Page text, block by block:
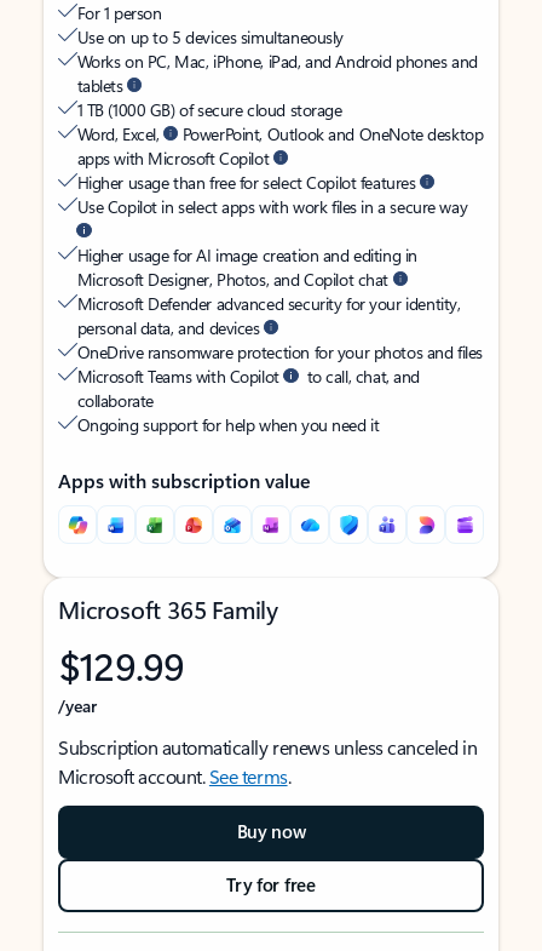
For 1 person
Use on up to 5 devices simultaneously
Works on PC, Mac, iPhone, iPad, and Android phones and
tablets
1 TB (1000 GB) of secure cloud storage
Word, Excel,
PowerPoint, Outlook and OneNote desktop
apps with Microsoft Copilot
Higher usage than free for select Copilot features
Use Copilot in select apps with work files in a secure way
Higher usage for AI image creation and editing in
Microsoft Designer, Photos, and Copilot chat
Microsoft Defender advanced security for your identity,
personal data, and devices
OneDrive ransomware protection for your photos and files
Microsoft Teams with Copilot
to call, chat, and
collaborate
Ongoing support for help when you need it
Apps with subscription value
Microsoft 365 Family
$129.99
/year
Subscription automatically renews unless canceled in
Microsoft account.See terms.
Buy now
Try for free